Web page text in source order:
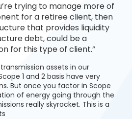
trying to manage more of
for a retiree client, then
that provides liquidity
debt, could be a
for this type of client.”
assets in our
1 and 2 basis have very
But once you factor in Scope
of energy going through the
really skyrocket. This is a